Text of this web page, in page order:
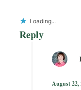
Loading...
Reply
August 22,